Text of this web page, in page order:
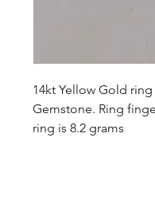
14kt Yellow Gold
Gemstone. Ring
ring is 8.2 grams